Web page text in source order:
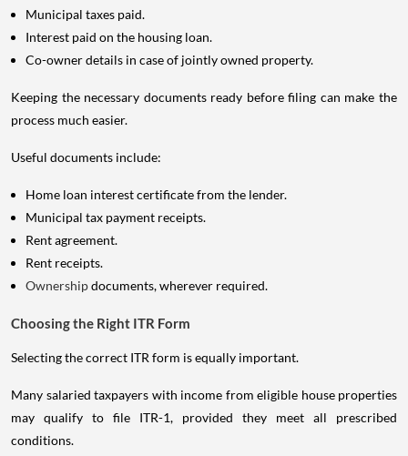
Municipal taxes paid.
Interest paid on the housing loan.
Co-owner details in case of jointly owned property.
Keeping the necessary documents ready before filing can make the
process much easier.
Useful documents include:
Home loan interest certificate from the lender.
Municipal tax payment receipts.
Rent agreement.
Rent receipts.
Ownershipdocuments, wherever required.
Choosing the Right ITR Form
Selecting the correct ITR form is equally important.
Many salaried taxpayers with income from eligible house properties
may qualify to file ITR-1, provided they meet all prescribed
conditions.